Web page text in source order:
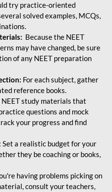
try practice-oriented
solved examples, MCQs,
Because the NEET
may have changed, be sure
of any NEET preparation
For each subject, gather
reference books.
NEET study materials that
questions and mock
your progress and find
: Set a realistic budget for your
they be coaching or books,
having problems picking on
consult your teachers,